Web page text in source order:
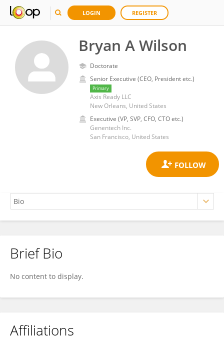
LOGIN REGISTER
Bryan A Wilson
Doctorate
Senior Executive (CEO, President etc.)
Primary
Axis Ready LLC
New Orleans, United States
Executive (VP, SVP, CFO, CTO etc.)
Genentech Inc.
San Francisco, United States
Bryan Wilson
Brief Bio
No content to display.
Affiliations